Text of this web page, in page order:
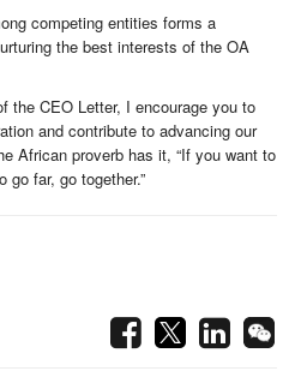
competing entities forms a
the best interests of the OA
the CEO Letter, I encourage you to
and contribute to advancing our
African proverb has it, “If you want to
far, go together.”